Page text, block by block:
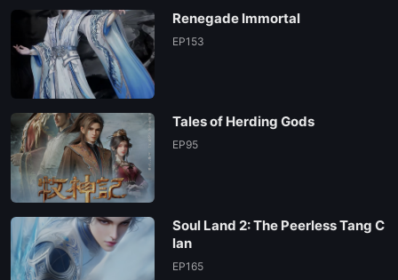
Renegade Immortal
EP153
Tales of Herding Gods
EP95
Soul Land 2: The Peerless Tang C
lan
EP165